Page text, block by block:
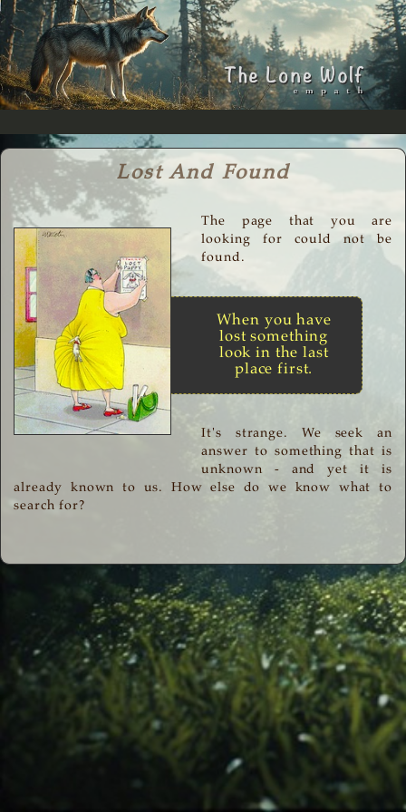
Lost And Found
The page that you are
looking for could not be
found.
When you have
lost something
look in the last
place first.
It's strange. We seek an
answer to something that is
unknown - and yet it is
already known to us. How else do we know what to
search for?